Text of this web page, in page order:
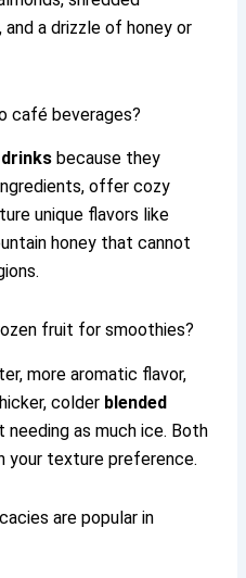
a drizzle of honey or
café beverages?
because they
offer cozy
unique flavors like
honey that cannot
fruit for smoothies?
more aromatic flavor,
colder blended
needing as much ice. Both
your texture preference.
are popular in